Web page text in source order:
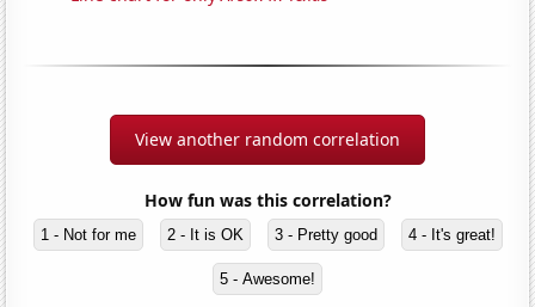
View another random correlation
How fun was this correlation?
1 - Not for me 2 - It is OK 3 - Pretty good 4 - It's great!
5 - Awesome!